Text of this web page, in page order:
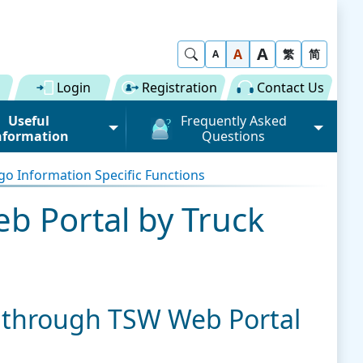
Show Search
A A A 繁 简
Login Registration
Contact Us
Useful
Kong "Single
Dual
Scheme on cargo
Pool
Frequently Asked
Questions
Registration of Trade Single
Window
Subscription to Public Services
Advance Cargo Information
Value-added Service
Provider (VASP)
Information Specific Functions
Portal by Truck
TSW Web Portal